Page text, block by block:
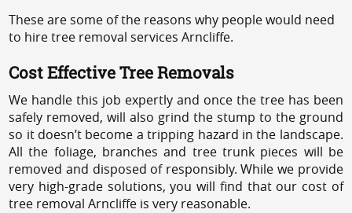
These are some of the reasons why people would need
to hire tree removal services Arncliffe.
Cost Effective Tree Removals
We handle this job expertly and once the tree has been
safely removed, will also grind the stump to the ground
so it doesn’t become a tripping hazard in the landscape.
All the foliage, branches and tree trunk pieces will be
removed and disposed of responsibly. While we provide
very high-grade solutions, you will find that our cost of
tree removal Arncliffe is very reasonable.